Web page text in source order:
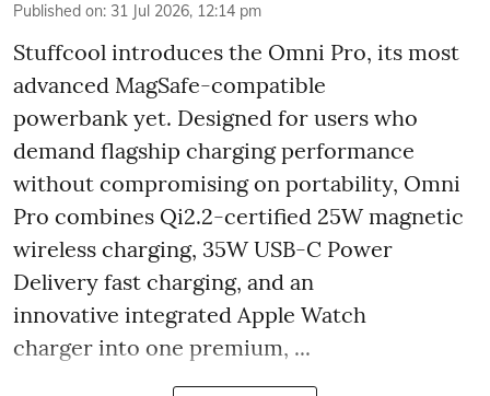
Published on: 31 Jul 2026, 12:14 pm
Stuffcool introduces the Omni Pro, its most
advanced MagSafe-compatible
powerbank yet. Designed for users who
demand flagship charging performance
without compromising on portability, Omni
Pro combines Qi2.2-certified 25W magnetic
wireless charging, 35W USB-C Power
Delivery fast charging, and an
innovative integrated Apple Watch
charger into one premium, ...